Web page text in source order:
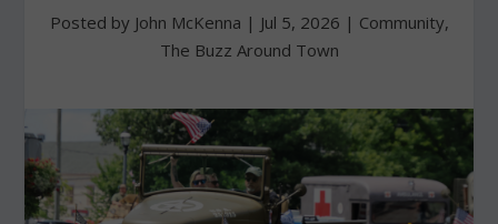
Posted by John McKenna | Jul 5, 2026 | Community,
The Buzz Around Town